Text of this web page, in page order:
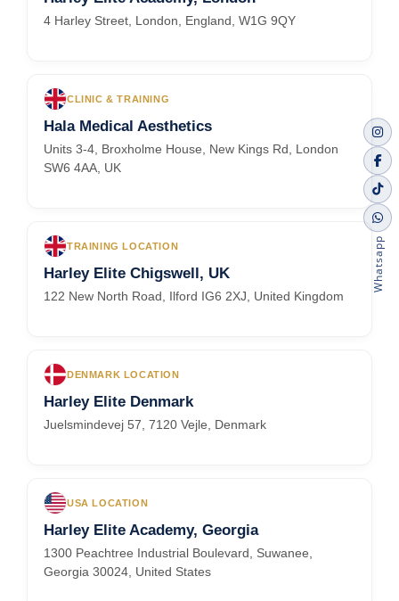
4 Harley Street, London, England, W1G 9QY
CLINIC & TRAINING
Hala Medical Aesthetics
Units 3-4, Broxholme House, New Kings Rd, London
SW6 4AA, UK
TRAINING LOCATION
Harley Elite Chigswell, UK
122 New North Road, Ilford IG6 2XJ, United Kingdom
DENMARK LOCATION
Harley Elite Denmark
Juelsmindevej 57, 7120 Vejle, Denmark
USA LOCATION
Harley Elite Academy, Georgia
1300 Peachtree Industrial Boulevard, Suwanee,
Georgia 30024, United States
Whatsapp